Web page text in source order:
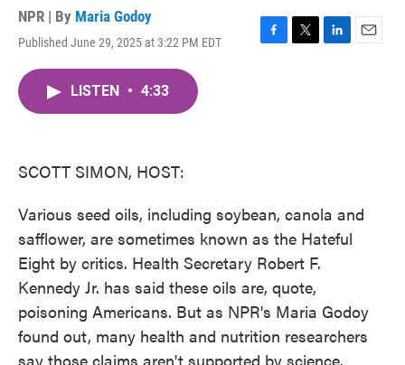
NPR | By Maria Godoy
Published June 29, 2025 at 3:22 PM EDT
F
T
L
E
LISTEN • 4:33
SCOTT SIMON, HOST:
Various seed oils, including soybean, canola and
safflower, are sometimes known as the Hateful
Eight by critics. Health Secretary Robert F.
Kennedy Jr. has said these oils are, quote,
poisoning Americans. But as NPR's Maria Godoy
found out, many health and nutrition researchers
say those claims aren't supported by science.